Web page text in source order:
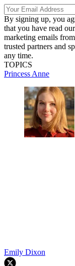
By signing up, you
that you have read our
marketing emails
trusted partners and
any time.
TOPICS
Princess Anne
Emily Dixon